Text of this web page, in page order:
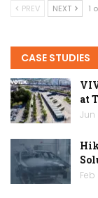
PREV NEXT 1
CASE STUDIES
at
Jun
Feb